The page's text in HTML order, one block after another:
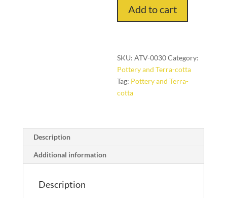
Beer
People,
Mozanbique)
quantity
Add to cart
SKU:ATV-0030Category:
Pottery and Terra-cotta
Tag: Pottery and Terra-
cotta
Description
Additional information
Description